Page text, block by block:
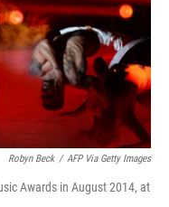
Robyn Beck / AFP Via Getty Images
Awards in August 2014, at